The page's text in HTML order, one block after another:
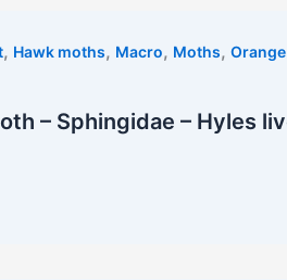
, Hawk moths, Macro, Moths,
– Sphingidae – Hyles